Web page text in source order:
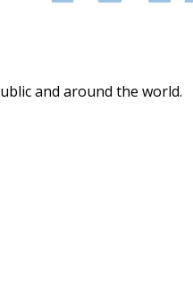
and around the world.